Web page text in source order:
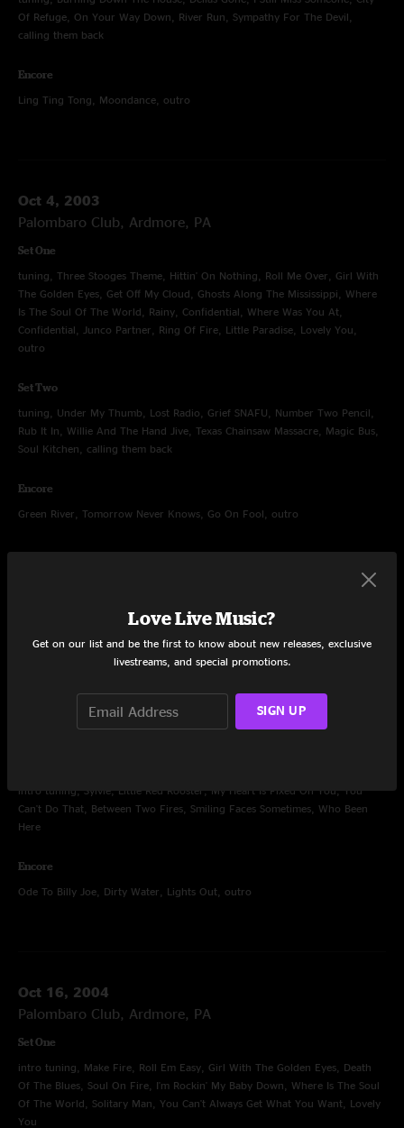
Of Refuge, On Your Way Down, River Run, Sympathy For The Devil,
calling them back
Encore
Ling Ting Tong, Moondance, outro
Oct 4, 2003
Palombaro Club, Ardmore, PA
Set One
tuning, Three Stooges Theme, Hittin' On Nothing, Roll Me Over, Girl With
The Golden Eyes, Get Off My Cloud, Ghosts Along The Mississippi, Where
Is The Soul Of The World, Rainy, Confidential, Where Was You At,
Confidential, Junco Partner, Ring Of Fire, Little Paradise, Lovely You,
outro
Set Two
tuning, Under My Thumb, Lost Radio, Grief SNAFU, Number Two Pencil,
Rub It In, Willie And The Hand Jive, Texas Chainsaw Massacre, Magic Bus,
Soul Kitchen, calling them back
Encore
Green River, Tomorrow Never Knows, Go On Fool, outro
Palombaro Club, Ardmore, PA
Hittin' On Nothing, I Don't Speak Love, I Love The Life I Live, Black Is Black,
Rub It In, Seven Devils, Stone Cold Dead
intro tuning, Sylvie, Little Red Rooster, My Heart Is Fixed On You, You
Can't Do That, Between Two Fires, Smiling Faces Sometimes, Who Been
Here
Encore
Ode To Billy Joe, Dirty Water, Lights Out, outro
Oct 16, 2004
Palombaro Club, Ardmore, PA
Set One
intro tuning, Make Fire, Roll Em Easy, Girl With The Golden Eyes, Death
Of The Blues, Soul On Fire, I'm Rockin' My Baby Down, Where Is The Soul
Of The World, Solitary Man, You Can't Always Get What You Want, Lovely
You
Love Live Music?
Get on our list and be the first to know about new releases, exclusive
livestreams, and special promotions.
SIGN UP